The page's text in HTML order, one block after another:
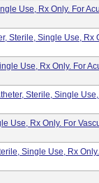
Use, Rx Only. For
Sterile, Single Use, Rx
Use, Rx Only. For
Sterile, Single
Use, Rx Only. For
Single Use, Rx